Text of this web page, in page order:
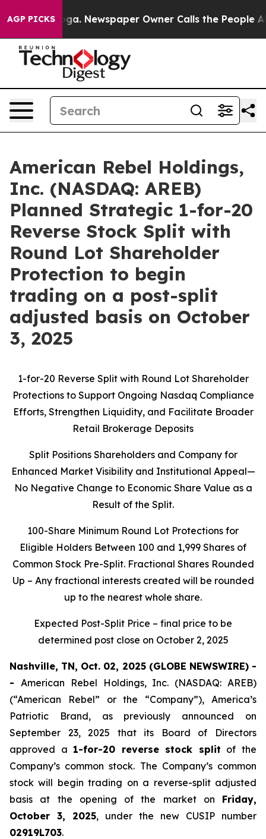
AGP PICKSNewspaper Owner Calls the People Abruptly
American Rebel Holdings,
Inc. (NASDAQ: AREB)
Planned Strategic 1-for-20
Reverse Stock Split with
Round Lot Shareholder
Protection to begin
trading on a post-split
adjusted basis on October
3, 2025
1-for-20 Reverse Split with Round Lot Shareholder
Protections to Support Ongoing Nasdaq Compliance
Efforts, Strengthen Liquidity, and Facilitate Broader
Retail Brokerage Deposits
Split Positions Shareholders and Company for
Enhanced Market Visibility and Institutional Appeal—
No Negative Change to Economic Share Value as a
Result of the Split.
100-Share Minimum Round Lot Protections for
Eligible Holders Between 100 and 1,999 Shares of
Common Stock Pre-Split. Fractional Shares Rounded
Up – Any fractional interests created will be rounded
up to the nearest whole share.
Expected Post-Split Price – final price to be
determined post close on October 2, 2025
Nashville, TN, Oct. 02, 2025 (GLOBE NEWSWIRE) -
- American Rebel Holdings, Inc. (NASDAQ: AREB)
(“American Rebel” or the “Company”), America’s
Patriotic Brand, as previously announced on
September 23, 2025 that its Board of Directors
approved a 1-for-20 reverse stock split of the
Company’s common stock. The Company’s common
stock will begin trading on a reverse-split adjusted
basis at the opening of the market on Friday,
October 3, 2025, under the new CUSIP number
02919L703.